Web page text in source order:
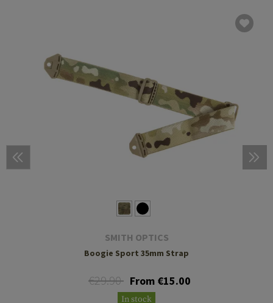
SMITH OPTICS
Boogie Sport 35mm Strap
€29.90 From €15.00
In stock